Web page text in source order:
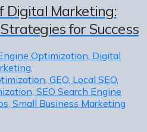
Digital Marketing:
for Success
Optimization, Digital
GEO, Local SEO,
SEO Search Engine
Small Business Marketing